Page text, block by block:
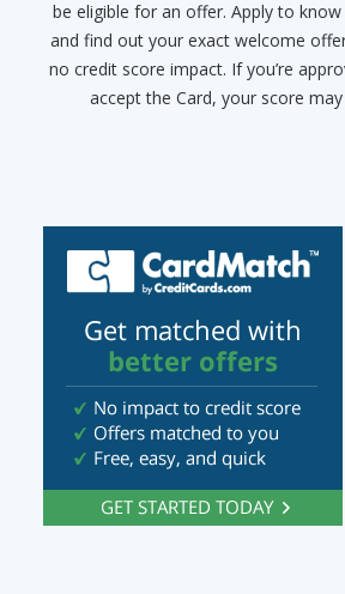
be eligible for an offer. Apply to know
and find out your exact welcome
no credit score impact. If you’re
accept the Card, your score